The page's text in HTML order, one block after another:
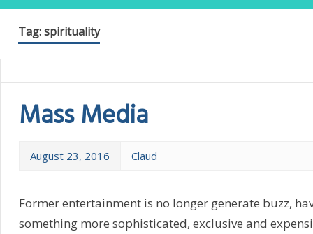
Tag:spirituality
Mass Media
August 23, 2016 Claud
Former entertainment is no longer generate buzz,
something more sophisticated, exclusive and